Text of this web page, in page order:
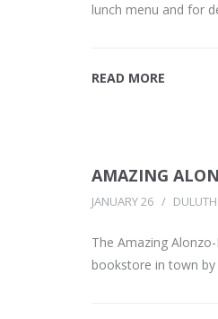
lunch menu and for
READ MORE
AMAZING
JANUARY 26
The Amazing
bookstore in town